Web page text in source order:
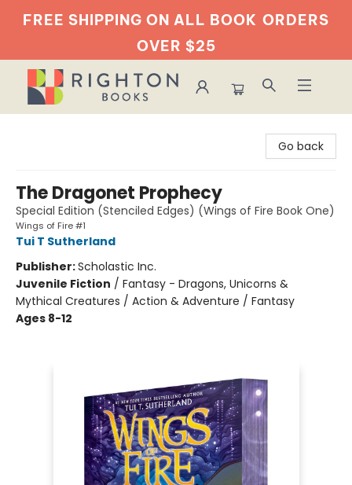
FREE SHIPPING ON ALL BOOK ORDERS
OVER $25
Go back
The Dragonet Prophecy
Special Edition (Stenciled Edges) (Wings of Fire Book One)
Wings of Fire #1
Tui T Sutherland
Publisher:Scholastic Inc.
Juvenile Fiction / Fantasy - Dragons, Unicorns &
Mythical Creatures / Action & Adventure / Fantasy
Ages 8-12